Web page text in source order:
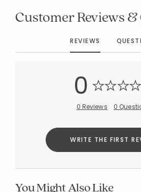
Customer Reviews
REVIEWS
0
0 Reviews 0
WRITE THE FIRST
You Might Also Like
Manage List